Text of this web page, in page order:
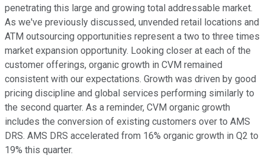
penetrating this large and growing total addressable market.
As we've previously discussed, unvended retail locations and
ATM outsourcing opportunities represent a two to three times
market expansion opportunity. Looking closer at each of the
customer offerings, organic growth in CVM remained
consistent with our expectations. Growth was driven by good
pricing discipline and global services performing similarly to
the second quarter. As a reminder, CVM organic growth
includes the conversion of existing customers over to AMS
DRS. AMS DRS accelerated from 16% organic growth in Q2 to
19% this quarter.